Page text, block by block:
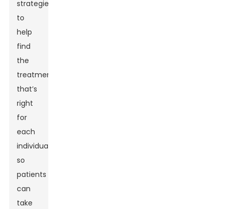
strategies
to
help
find
the
treatment
that’s
right
for
each
individual,
so
patients
can
take